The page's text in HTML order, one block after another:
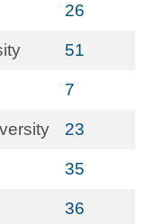
26
51
7
23
35
36